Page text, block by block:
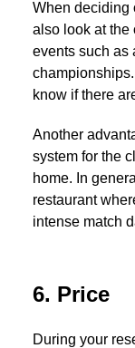
When deciding
also look at the
events such as
know if there
Another
system for the
home. In
restaurant
intense match
6. Price
During your